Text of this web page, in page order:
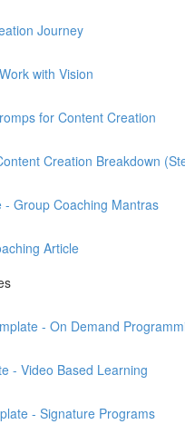
Journey
with Vision
for Content Creation
Creation Breakdown
Group Coaching Mantras
Article
- On Demand
- Video Based Learning
- Signature Programs